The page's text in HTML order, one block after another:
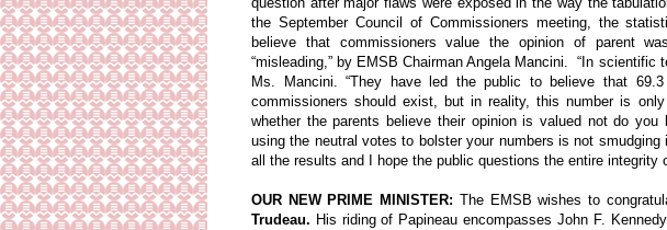
question after major flaws were exposed in the way the
the September Council of Commissioners meeting, the
believe that commissioners value the opinion of parent
“misleading,” by EMSB Chairman Angela Mancini. “In scientific
Ms. Mancini. “They have led the public to believe that
commissioners should exist, but in reality, this number is
whether the parents believe their opinion is valued not do
using the neutral votes to bolster your numbers is not
all the results and I hope the public questions the entire integrity
OUR NEW PRIME MINISTER: The EMSB wishes to
Trudeau. His riding of Papineau encompasses John F.